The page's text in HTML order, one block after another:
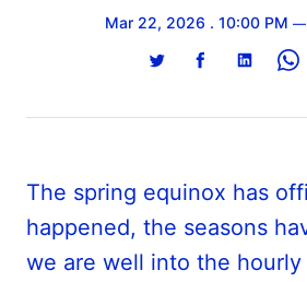
Mar 22, 2026 . 10:00 PM
Share
on
Share
on
Share
on
The spring equinox has
happened, the seasons
we are well into the hourly